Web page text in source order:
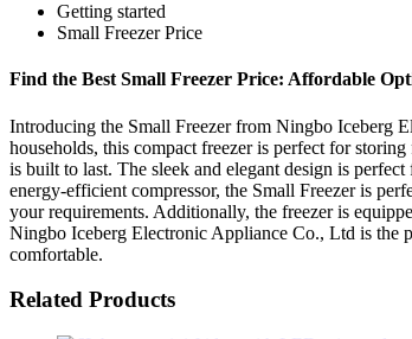
Getting started
Small Freezer Price
Find the Best Small Freezer Price: Affordable
Introducing the Small Freezer from Ningbo Iceberg
households, this compact freezer is perfect for
is built to last. The sleek and elegant design is
energy-efficient compressor, the Small Freezer is
your requirements. Additionally, the freezer is
Ningbo Iceberg Electronic Appliance Co., Ltd is the
comfortable.
Related Products